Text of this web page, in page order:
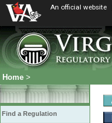
An official website
Home >
Find a Regulation